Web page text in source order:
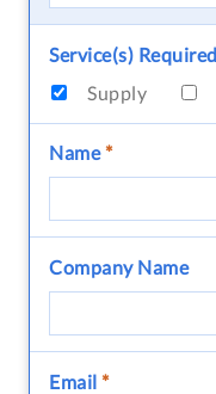
Service(s) Required
Supply
Name*
Company Name
Email *